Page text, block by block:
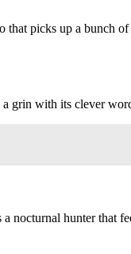
picks up a bunch
grin with its clever
nocturnal hunter that